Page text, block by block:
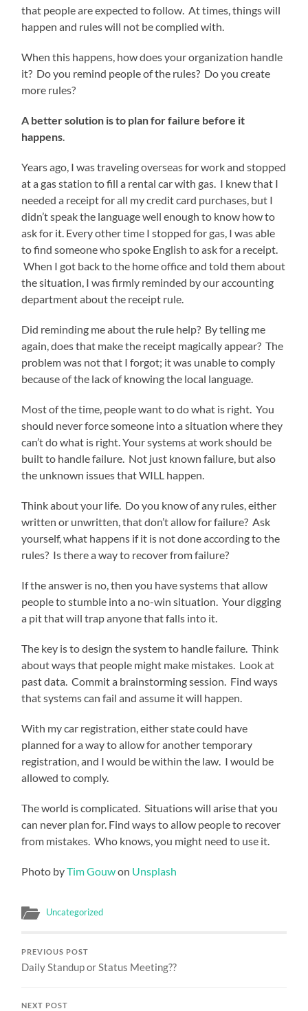
that people are expected to follow. At times, things will
happen and rules will not be complied with.
When this happens, how does your organization handle
it? Do you remind people of the rules? Do you create
more rules?
A better solution is to plan for failure before it
happens
Years ago, I was traveling overseas for work and stopped
at a gas station to fill a rental car with gas. I knew that I
needed a receipt for all my credit card purchases, but I
didn’t speak the language well enough to know how to
ask for it. Every other time I stopped for gas, I was able
to find someone who spoke English to ask for a receipt.
When I got back to the home office and told them about
the situation, I was firmly reminded by our accounting
department about the receipt rule.
Did reminding me about the rule help? By telling me
again, does that make the receipt magically appear? The
problem was not that I forgot; it was unable to comply
because of the lack of knowing the local language.
Most of the time, people want to do what is right. You
should never force someone into a situation where they
can’t do what is right. Your systems at work should be
built to handle failure. Not just known failure, but also
the unknown issues that WILL happen.
Think about your life. Do you know of any rules, either
written or unwritten, that don’t allow for failure? Ask
yourself, what happens if it is not done according to the
rules? Is there a way to recover from failure?
If the answer is no, then you have systems that allow
people to stumble into a no-win situation. Your digging
a pit that will trap anyone that falls into it.
The key is to design the system to handle failure. Think
about ways that people might make mistakes. Look at
past data. Commit a brainstorming session. Find ways
that systems can fail and assume it will happen.
With my car registration, either state could have
planned for a way to allow for another temporary
registration, and I would be within the law. I would be
allowed to comply.
The world is complicated. Situations will arise that you
can never plan for. Find ways to allow people to recover
from mistakes. Who knows, you might need to use it.
Photo byTim Gouwon Unsplash
Uncategorized
PREVIOUS POST
Daily Standup or Status Meeting??
NEXT POST